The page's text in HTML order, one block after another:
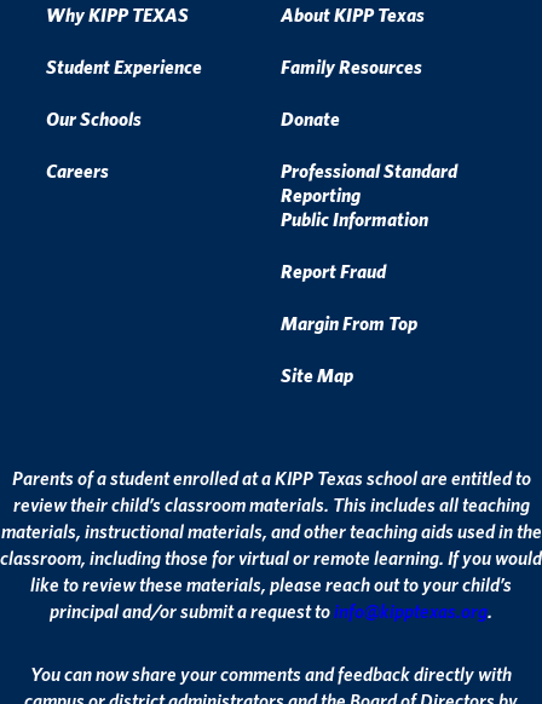
Why KIPP TEXAS
Student Experience
Our Schools
Careers
About KIPP Texas
Family Resources
Donate
Professional Standard
Reporting
Public Information
Report Fraud
Margin From Top
Site Map
Parents of a student enrolled at a KIPP Texas school are entitled to
review their child’s classroom materials. This includes all teaching
materials, instructional materials, and other teaching aids used in the
classroom, including those for virtual or remote learning. If you would
like to review these materials, please reach out to your child’s
principal and/or submit a request toinfo@kipptexas.org.
You can now share your comments and feedback directly with